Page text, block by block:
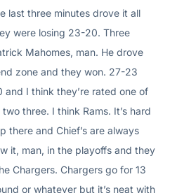
last three minutes drove it all
were losing 23-20. Three
Mahomes, man. He drove
zone and they won. 27-23
and I think they’re rated one of
three. I think Rams. It’s hard
there and Chief’s are always
it, man, in the playoffs and they
Chargers. Chargers go for 13
or whatever but it’s neat with